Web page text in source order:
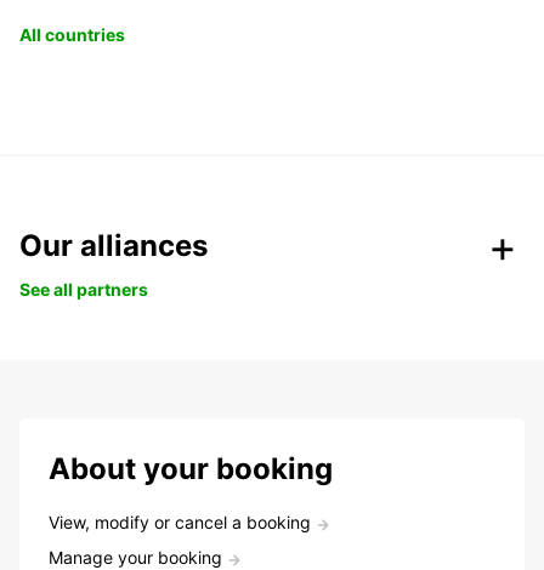
All countries
Our alliances
See all partners
About your booking
View, modify or cancel a booking
Manage your booking